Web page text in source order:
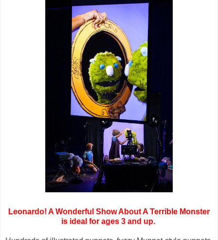
Leonardo! A Wonderful Show About A Terrible Monster
is ideal for ages 3 and up.